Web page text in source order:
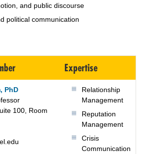
and public discourse
political communication
Expertise
PhD
100, Room
Relationship
Management
Reputation
Management
Crisis
Communication